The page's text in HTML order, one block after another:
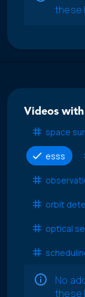
these
Videos
space
esss
orbit
optical
No
these